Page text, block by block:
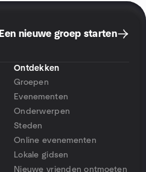
Een nieuwe groep starten
Ontdekken
Groepen
Evenementen
Onderwerpen
Steden
Online evenementen
Lokale gidsen
Nieuwe vrienden ontmoeten